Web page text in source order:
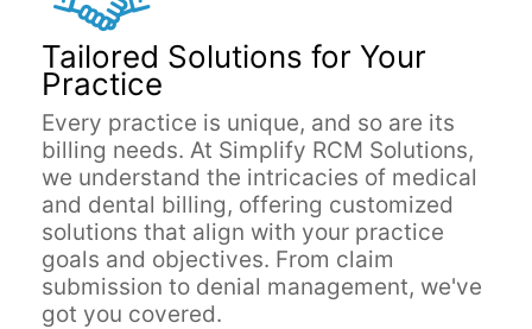
Tailored Solutions for Your
Practice
Every practice is unique, and so are its
billing needs. At Simplify RCM Solutions,
we understand the intricacies of medical
and dental billing, offering customized
solutions that align with your practice
goals and objectives. From claim
submission to denial management, we've
got you covered.